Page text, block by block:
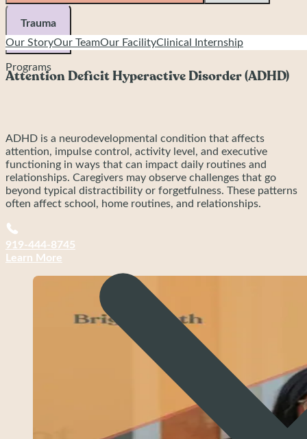
Our StoryOur TeamOur FacilityClinical Internship
Programs
Executive functioning interventions offer hands-on, practical
skill building to support organization, planning, task initiation,
ADHD-related challenges and the executive functioning
profiles commonly seen in Autism and anxiety-based
conditions.
Trauma
+
Attention Deficit Hyperactive Disorder (ADHD)
ADHD is a neurodevelopmental condition that affects
attention, impulse control, activity level, and executive
functioning in ways that can impact daily routines and
relationships. Caregivers may observe challenges that go
beyond typical distractibility or forgetfulness. These patterns
often affect school, home routines, and relationships.
Common signs include:
Difficulty sustaining attention, especially for tasks
that feel boring, overwhelming, or long
Forgetting assignments or losing items
Struggling to follow multi‑step directions
Impulsivity—blurting out, interrupting, or taking risks
without thinking through consequences
Emotional reactions that feel big or fast (crying,
shutting down, yelling, or frustration outbursts)
Trouble starting or finishing tasks and frequent
Difficulty with organization, planning, or time
Conflicts with peers or siblings related to impulsivity
919-444-8745
Learn More